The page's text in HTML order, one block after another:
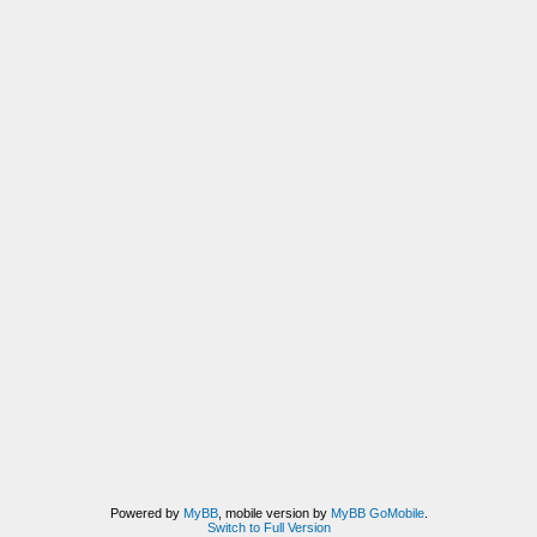
Powered by MyBB, mobile version by MyBB GoMobile.
Switch to Full Version